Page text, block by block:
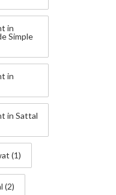
in
Simple
in
in Sattal
(1)
(2)